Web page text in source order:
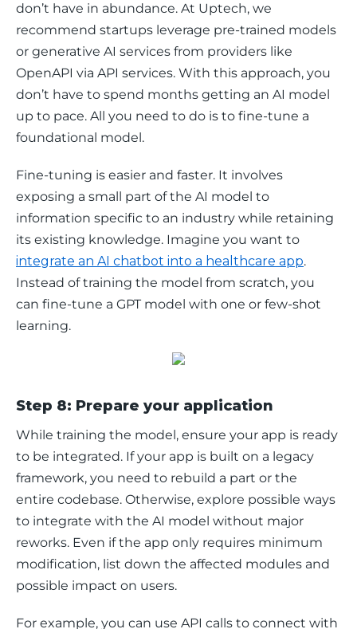
don’t have in abundance. At Uptech, we
recommend startups leverage pre-trained models
or generative AI services from providers like
OpenAPI via API services. With this approach, you
don’t have to spend months getting an AI model
up to pace. All you need to do is to fine-tune a
foundational model.
Fine-tuning is easier and faster. It involves
exposing a small part of the AI model to
information specific to an industry while retaining
its existing knowledge. Imagine you want to
integrate an AI chatbot into a healthcare app.
Instead of training the model from scratch, you
can fine-tune a GPT model with one or few-shot
learning.
Step 8: Prepare your application
While training the model, ensure your app is ready
to be integrated. If your app is built on a legacy
framework, you need to rebuild a part or the
entire codebase. Otherwise, explore possible ways
to integrate with the AI model without major
reworks. Even if the app only requires minimum
modification, list down the affected modules and
possible impact on users.
For example, you can use API calls to connect with